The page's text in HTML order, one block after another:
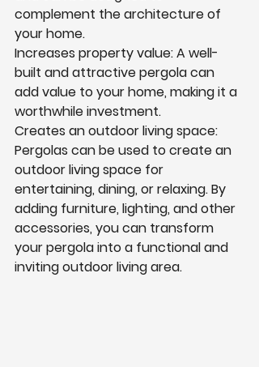
complement the architecture of
your home.
Increases property value: A well-
built and attractive pergola can
add value to your home, making it a
worthwhile investment.
Creates an outdoor living space:
Pergolas can be used to create an
outdoor living space for
entertaining, dining, or relaxing. By
adding furniture, lighting, and other
accessories, you can transform
your pergola into a functional and
inviting outdoor living area.